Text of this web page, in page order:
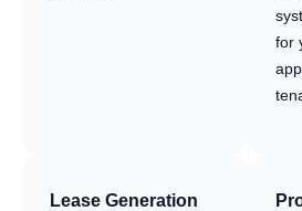
for
Lease Generation